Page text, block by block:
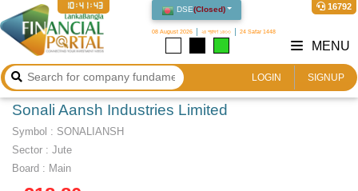
DSE(Closed)
08 August 2026 ২৪ শ্রাবণ ১৪৩৩ 24 Safar 1448
16792
10:41:44
LOGIN SIGNUP
MENU
Sonali Aansh Industries Limited
Symbol : SONALIANSH
Sector : Jute
Board : Main